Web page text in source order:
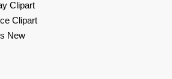
Clipart
Clipart
New